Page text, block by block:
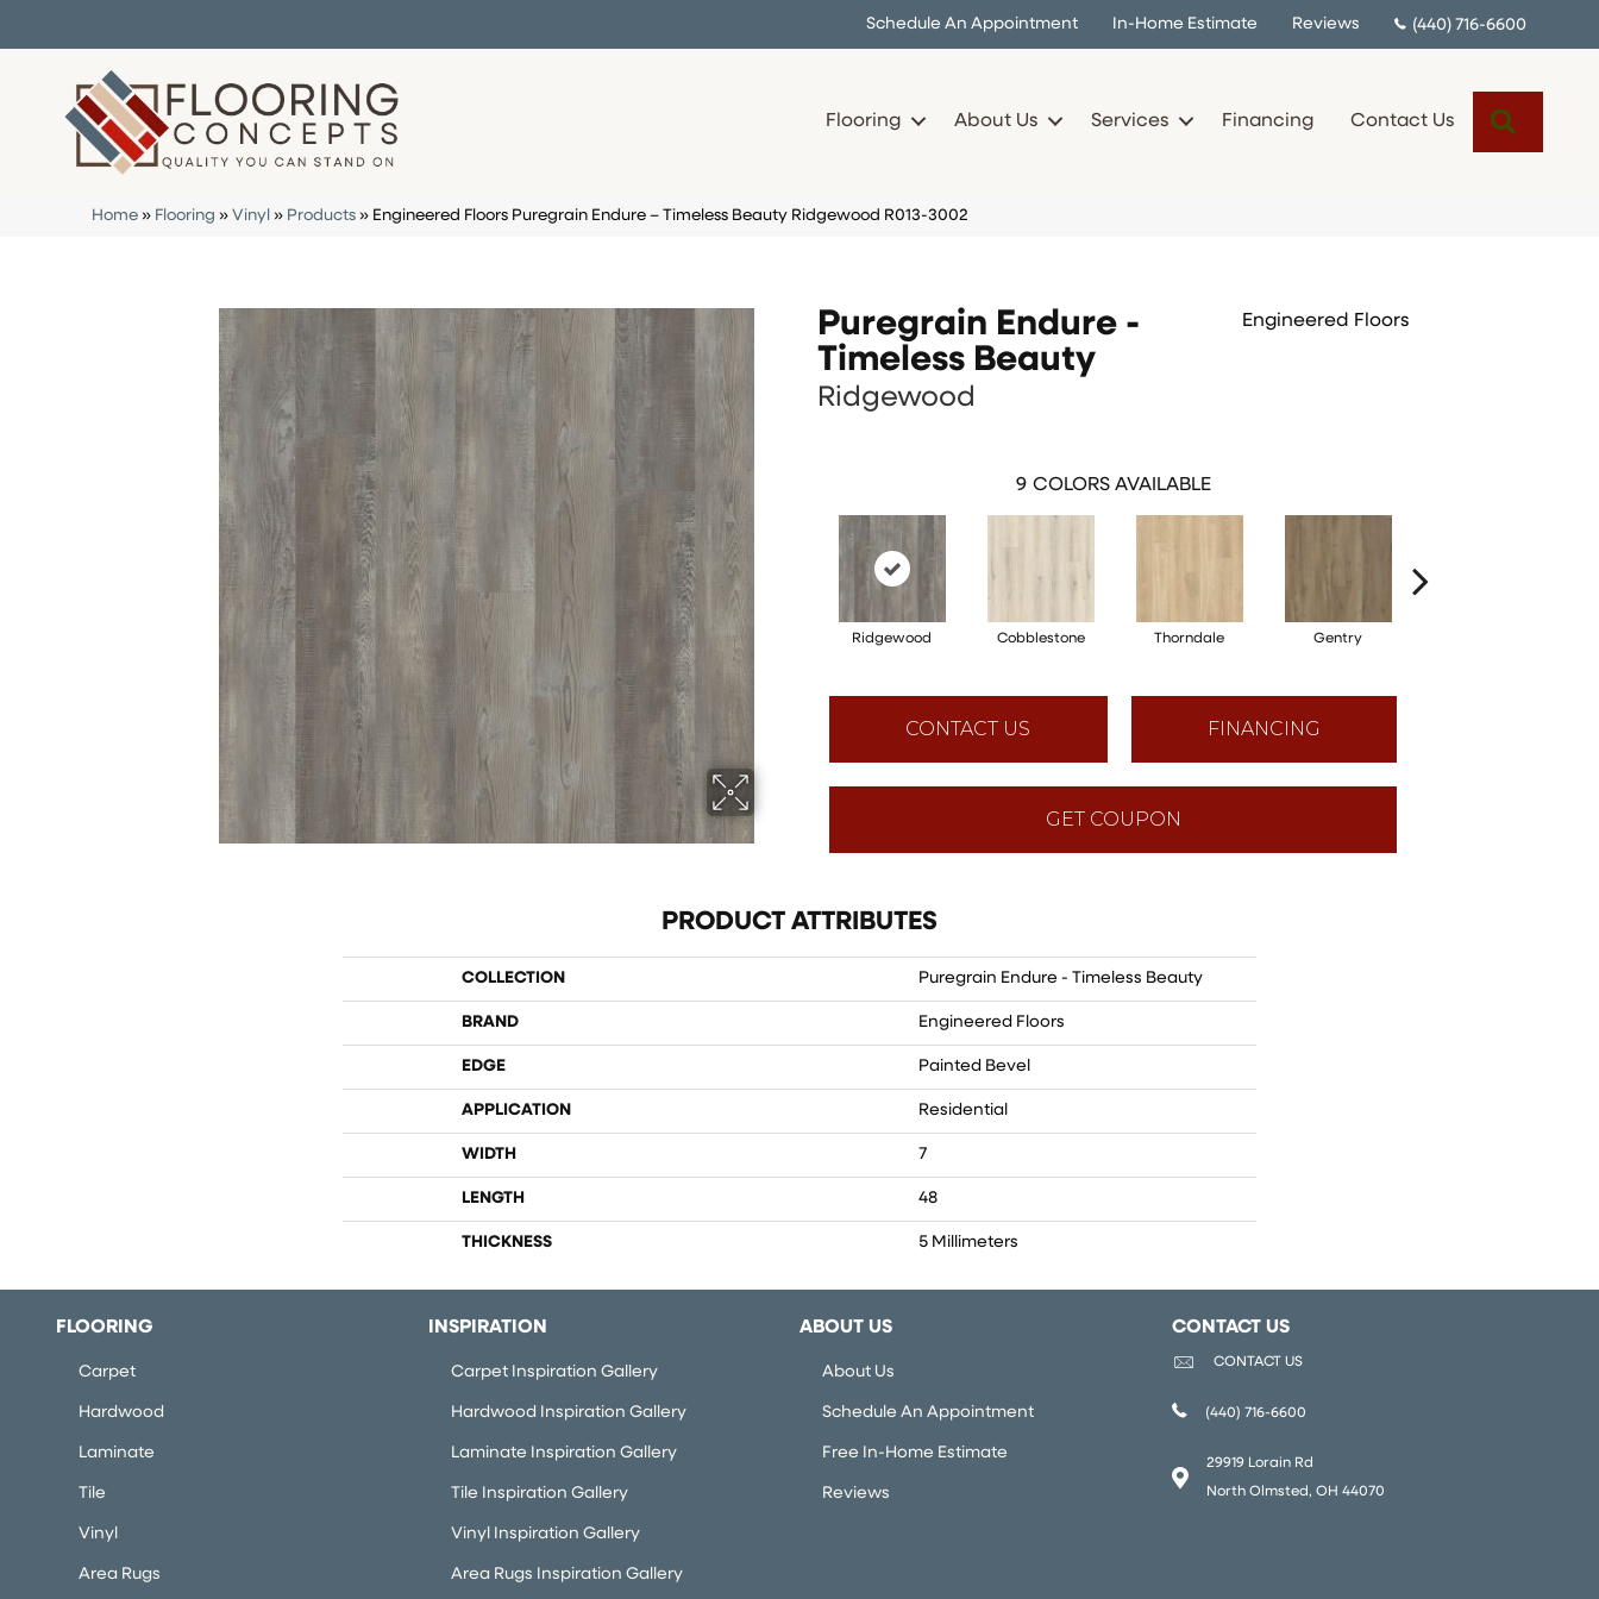
Schedule An Appointment In-Home Estimate Reviews (440) 716-6600
Flooring About Us Services Financing Contact Us
Home » Flooring » Vinyl » Products » Engineered Floors Puregrain Endure – Timeless Beauty Ridgewood R013-3002
Puregrain Endure -
Timeless Beauty
Ridgewood
Engineered Floors
9 COLORS AVAILABLE
Ridgewood Cobblestone Thorndale Gentry
CONTACT US FINANCING
GET COUPON
PRODUCT ATTRIBUTES
COLLECTION Puregrain Endure - Timeless Beauty
BRAND Engineered Floors
EDGE Painted Bevel
APPLICATION Residential
WIDTH 7
LENGTH 48
THICKNESS 5 Millimeters
FLOORING
Carpet
Hardwood
Laminate
Tile
Vinyl
Area Rugs
INSPIRATION
Carpet Inspiration Gallery
Hardwood Inspiration Gallery
Laminate Inspiration Gallery
Tile Inspiration Gallery
Vinyl Inspiration Gallery
Area Rugs Inspiration Gallery
ABOUT US
About Us
Schedule An Appointment
Free In-Home Estimate
Reviews
CONTACT US
CONTACT US
(440) 716-6600
29919 Lorain Rd
North Olmsted, OH 44070